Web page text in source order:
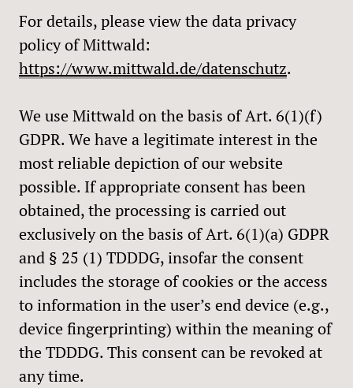
For details, please view the data privacy
policy of Mittwald:
https://www.mittwald.de/datenschutz.
We use Mittwald on the basis of Art. 6(1)(f)
GDPR. We have a legitimate interest in the
most reliable depiction of our website
possible. If appropriate consent has been
obtained, the processing is carried out
exclusively on the basis of Art. 6(1)(a) GDPR
and § 25 (1) TDDDG, insofar the consent
includes the storage of cookies or the access
to information in the user’s end device (e.g.,
device fingerprinting) within the meaning of
the TDDDG. This consent can be revoked at
any time.